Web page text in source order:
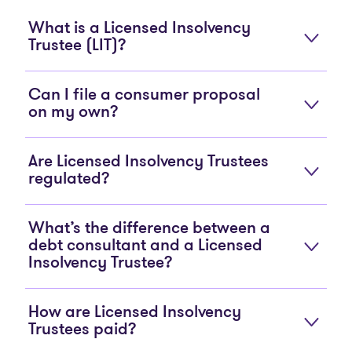
What is a Licensed Insolvency
Trustee (LIT)?
Can I file a consumer proposal
on my own?
Are Licensed Insolvency Trustees
regulated?
What’s the difference between a
debt consultant and a Licensed
Insolvency Trustee?
How are Licensed Insolvency
Trustees paid?